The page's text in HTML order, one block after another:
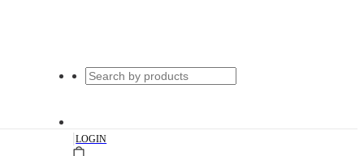
|LOGIN